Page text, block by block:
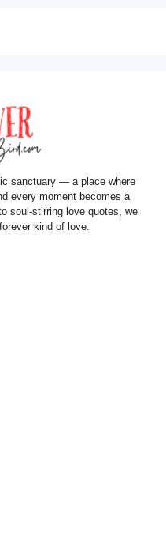
sanctuary — a place where
every moment becomes a
soul-stirring love quotes, we
kind of love.